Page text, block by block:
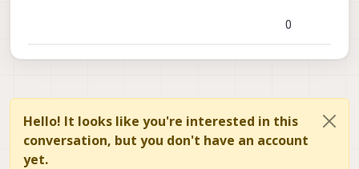
0
Hello! It looks like you're interested in this
conversation, but you don't have an account
yet.